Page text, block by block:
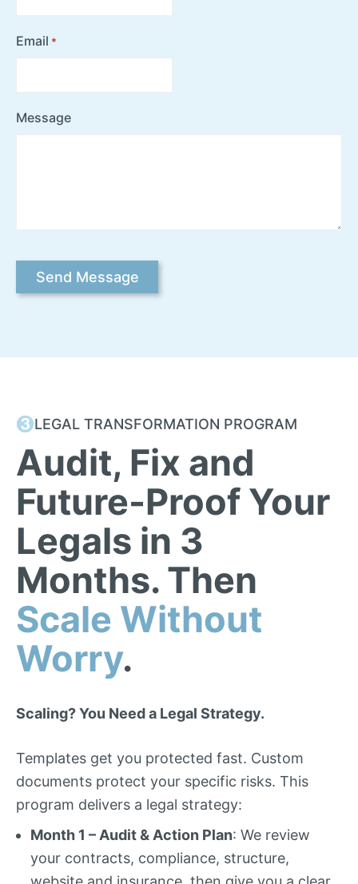
Email *
Message
LEGAL TRANSFORMATION PROGRAM
Audit, Fix and
Future-Proof Your
Legals in 3
Months. Then
Scale Without
Worry.
Scaling? You Need a Legal Strategy.
Templates get you protected fast. Custom
documents protect your specific risks. This
program delivers a legal strategy:
Month 1 – Audit & Action Plan: We review
your contracts, compliance, structure,